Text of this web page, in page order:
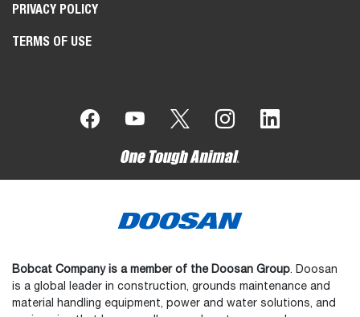
PRIVACY POLICY
TERMS OF USE
Bobcat Company is a member of the Doosan Group. Doosan
is a global leader in construction, grounds maintenance and
material handling equipment, power and water solutions, and